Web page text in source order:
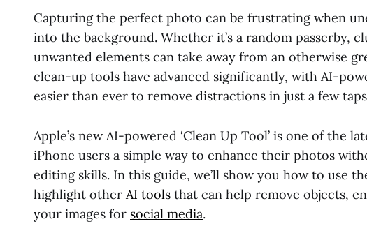
Capturing the perfect photo can be frustrating when
into the background. Whether it’s a random passerby,
unwanted elements can take away from an otherwise
clean-up tools have advanced significantly, with AI-
easier than ever to remove distractions in just a few
Apple’s new AI-powered ‘Clean Up Tool’ is one of the
iPhone users a simple way to enhance their photos
editing skills. In this guide, we’ll show you how to use
highlight other AI tools that can help remove objects,
your images for social media.